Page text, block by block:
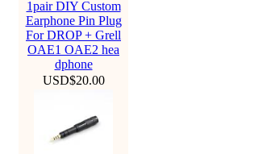
1pair DIY Custom
Earphone Pin Plug
For DROP + Grell
OAE1 OAE2 hea
dphone
USD$20.00